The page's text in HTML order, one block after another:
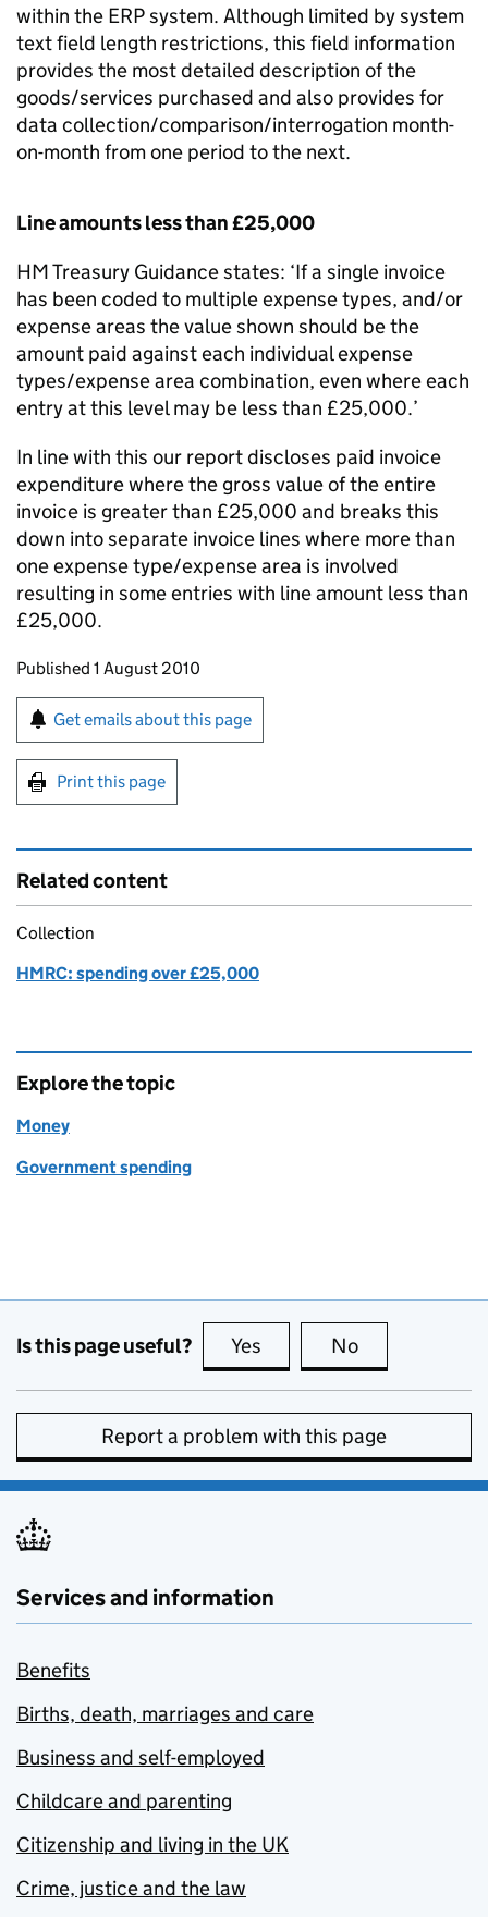
within the ERP system. Although limited by system
text field length restrictions, this field information
provides the most detailed description of the
goods/services purchased and also provides for
data collection/comparison/interrogation month-
on-month from one period to the next.
Line amounts less than £25,000
HM Treasury Guidance states: ‘If a single invoice
has been coded to multiple expense types, and/or
expense areas the value shown should be the
amount paid against each individual expense
types/expense area combination, even where each
entry at this level may be less than £25,000.’
In line with this our report discloses paid invoice
expenditure where the gross value of the entire
invoice is greater than £25,000 and breaks this
down into separate invoice lines where more than
one expense type/expense area is involved
resulting in some entries with line amount less than
£25,000.
Updates to this page
Published 1 August 2010
Sign up for emails or print this page
Get emails about this page
Print this page
Related content
Collection
HMRC: spending over £25,000
Explore the topic
Money
Government spending
Is this page useful? Yes this page is useful
No
Report a problem with this page
Services and information
Benefits
Births, death, marriages and care
Business and self-employed
Childcare and parenting
Citizenship and living in the UK
Crime, justice and the law